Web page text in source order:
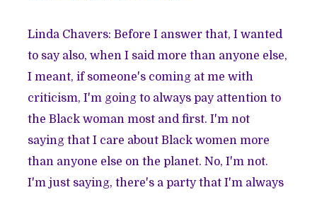
Linda Chavers: Before I answer that, I wanted
to say also, when I said more than anyone else,
I meant, if someone's coming at me with
criticism, I'm going to always pay attention to
the Black woman most and first. I'm not
saying that I care about Black women more
than anyone else on the planet. No, I'm not.
I'm just saying, there's a party that I'm always